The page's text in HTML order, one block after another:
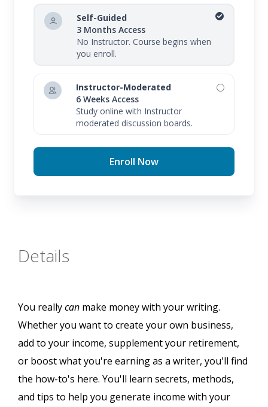
Self-Guided
3 Months Access
No Instructor. Course begins when
you enroll.
Instructor-Moderated
6 Weeks Access
Study online with Instructor
moderated discussion boards.
Enroll Now
Details
You reallycan make money with your writing.
Whether you want to create your own business,
add to your income, supplement your retirement,
or boost what you're earning as a writer, you'll find
the how-to's here. You'll learn secrets, methods,
and tips to help you generate income with your